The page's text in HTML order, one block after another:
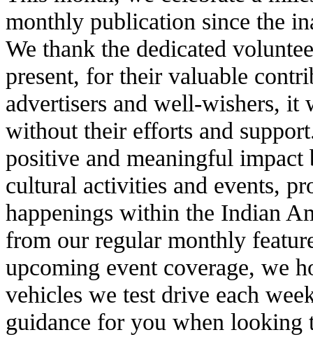
monthly publication since the
We thank the dedicated
present, for their valuable
advertisers and well-wishers, it
without their efforts and
positive and meaningful impact
cultural activities and events,
happenings within the Indian
from our regular monthly
upcoming event coverage, we
vehicles we test drive each
guidance for you when looking